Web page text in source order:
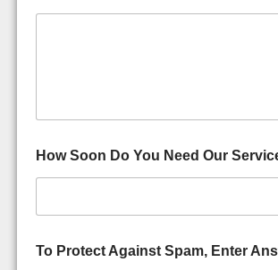
C
i
o
o
How Soon Do You Need Our
To Protect Against Spam, Enter